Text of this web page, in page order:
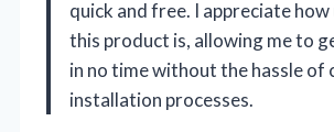
quick and free. I appreciate
this product is, allowing me to
in no time without the hassle of
installation processes.